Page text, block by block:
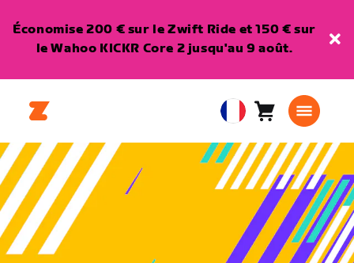
Économise 200 € sur le Zwift Ride et 150 € sur
le Wahoo KICKR Core 2 jusqu'au 9 août.
European
Union
Français
Panier0